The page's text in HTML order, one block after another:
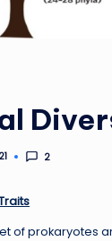
2
of prokaryotes